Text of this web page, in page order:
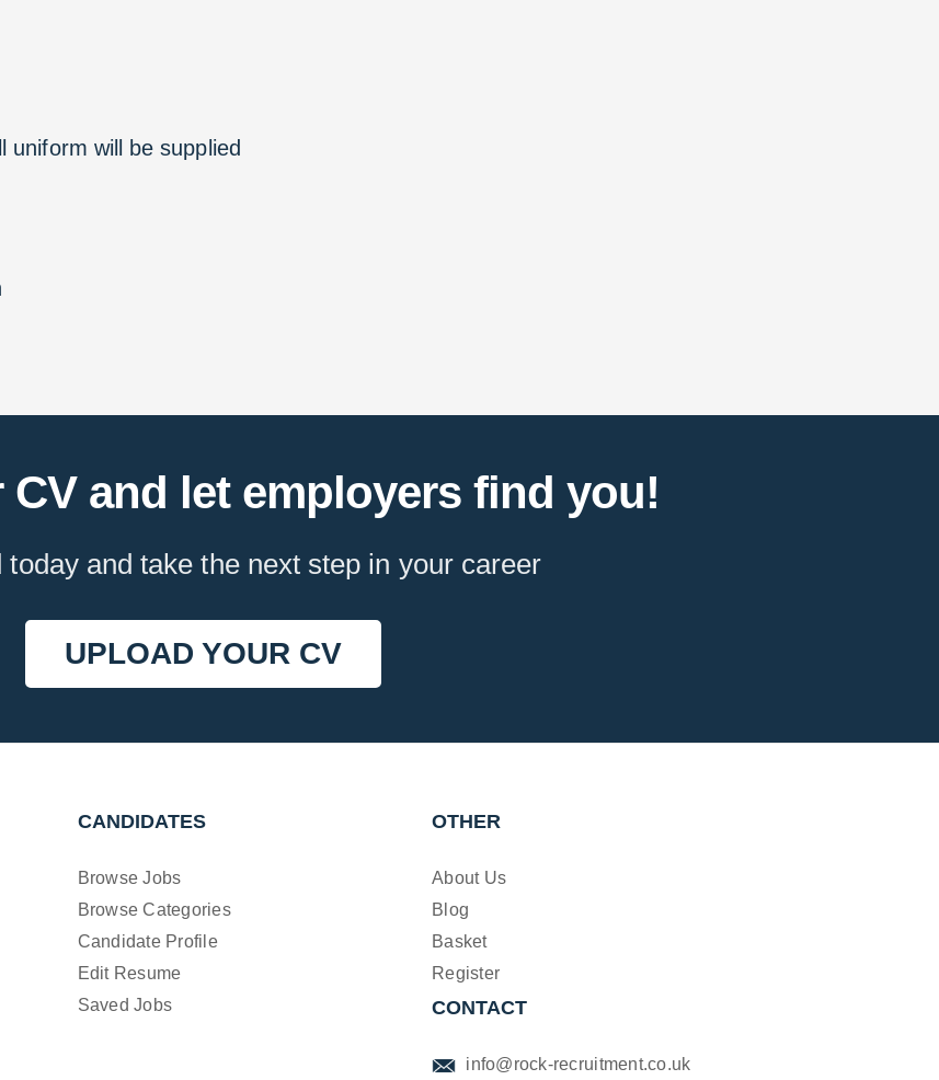
uniform will be supplied
and let employers find you!
today and take the next step in your career
UPLOAD YOUR CV
CANDIDATES
Browse Jobs
Browse Categories
Candidate Profile
Edit Resume
Saved Jobs
OTHER
About Us
Blog
Basket
Register
CONTACT
info@rock-recruitment.co.uk